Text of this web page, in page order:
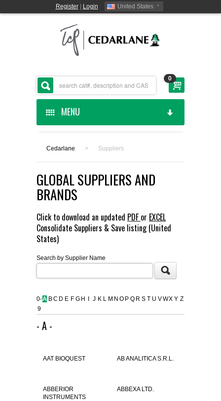
Register| Login United States
0
MENU
CEDARLANE MANUFACTURED
SHOP BY CATEGORY
CUSTOM SERVICES
FLAER
SUPPLIERS
CONTACT US
Cedarlane > Suppliers
GLOBAL SUPPLIERS AND
BRANDS
Click to download an updated PDF or EXCEL
Consolidate Suppliers & Save listing (United
States)
Search by Supplier Name
0-
9
A BC D E F G H J K L M N O P Q R S T U VWX Y Z
- A -
AAT BIOQUEST AB ANALITICA S.R.L.
ABBERIOR
INSTRUMENTS
ABBEXA LTD.